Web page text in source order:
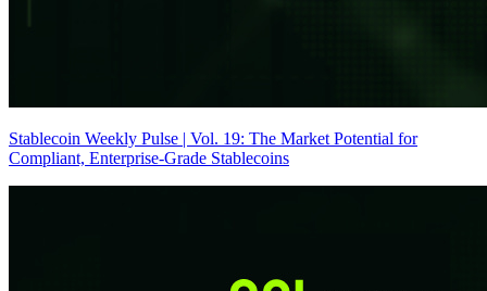
Stablecoin Weekly Pulse | Vol. 19: The Market Potential for
Compliant, Enterprise-Grade Stablecoins